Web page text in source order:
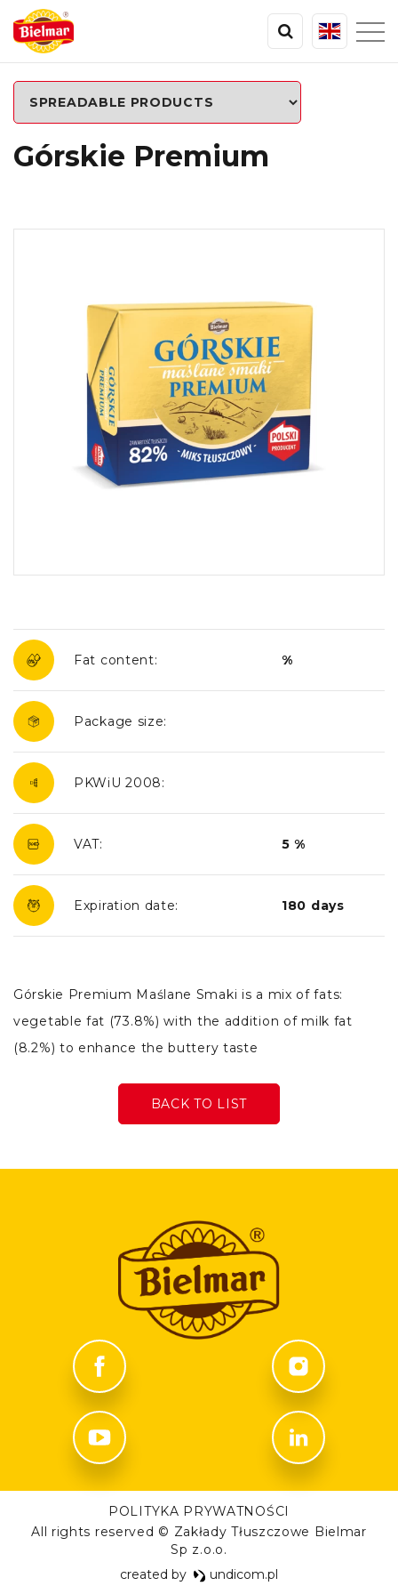
Górskie Premium
Fat content: %
Package size:
PKWiU 2008:
VAT: 5 %
Expiration date: 180 days
Górskie Premium Maślane Smaki is a mix of fats:
vegetable fat (73.8%) with the addition of milk fat
(8.2%) to enhance the buttery taste
BACK TO LIST
POLITYKA PRYWATNOŚCI
All rights reserved © Zakłady Tłuszczowe Bielmar
Sp z.o.o.
created by
undicom.pl